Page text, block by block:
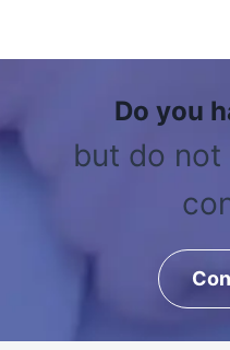
Do you
but do